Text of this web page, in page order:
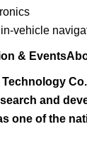
vehicle
&
and
one of the